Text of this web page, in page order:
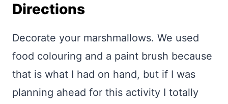
Directions
Decorate your marshmallows. We used
food colouring and a paint brush because
that is what I had on hand, but if I was
planning ahead for this activity I totally